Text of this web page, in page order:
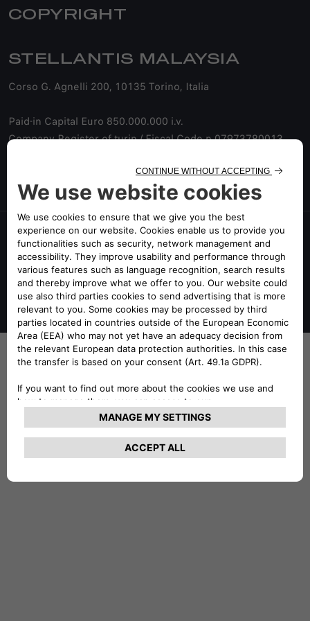
COPYRIGHT
STELLANTIS MALAYSIA
Corso G. Agnelli 200, 10135 Torino, Italia
Paid-in Capital Euro 850.000.000 i.v.
Company Register of turin / Fiscal Code n.07973780013
©2025 Alfa Romeo Malaysia All Rights Reserved
FOLLOW US